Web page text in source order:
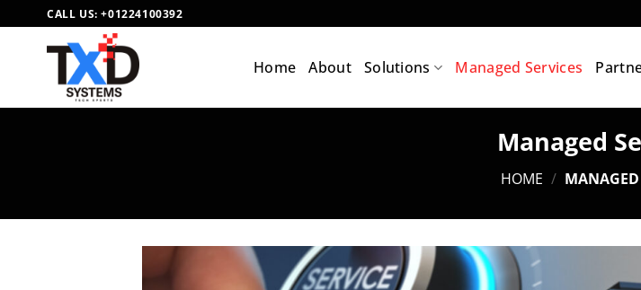
to
content
CALL US:+01224100392
Home About Solutions Managed Services
Managed
HOME / MANAGED